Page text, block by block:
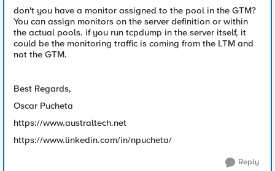
don't you have a monitor assigned to the pool in the GTM?
You can assign monitors on the server definition or within
the actual pools. if you run tcpdump in the server itself, it
could be the monitoring traffic is coming from the LTM and
not the GTM.
Best Regards,
Oscar Pucheta
https://www.australtech.net
https://www.linkedin.com/in/npucheta/
Reply